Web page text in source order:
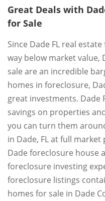
Great Deals with
for Sale
Since Dade FL real
way below market
sale are an incredible
homes in foreclosure,
great investments. Dade
savings on properties
you can turn them
in Dade, FL at full market
Dade foreclosure house
foreclosure investing
foreclosure listings
homes for sale in Dade